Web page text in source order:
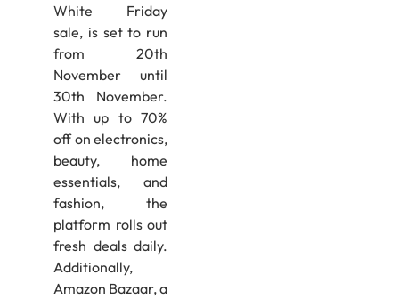
White Friday
sale, is set to run
from 20th
November until
30th November.
With up to 70%
off on electronics,
beauty, home
essentials, and
fashion, the
platform rolls out
fresh deals daily.
Additionally,
Amazon Bazaar, a